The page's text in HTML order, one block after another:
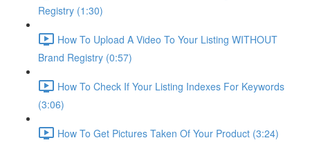
Registry (1:30)
How To Upload A Video To Your Listing WITHOUT
Brand Registry (0:57)
How To Check If Your Listing Indexes For Keywords
(3:06)
How To Get Pictures Taken Of Your Product (3:24)